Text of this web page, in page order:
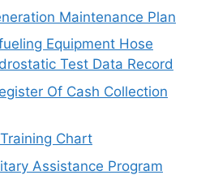
Maintenance Plan
Equipment Hose
Test Data Record
Of Cash Collection
Chart
Assistance Program